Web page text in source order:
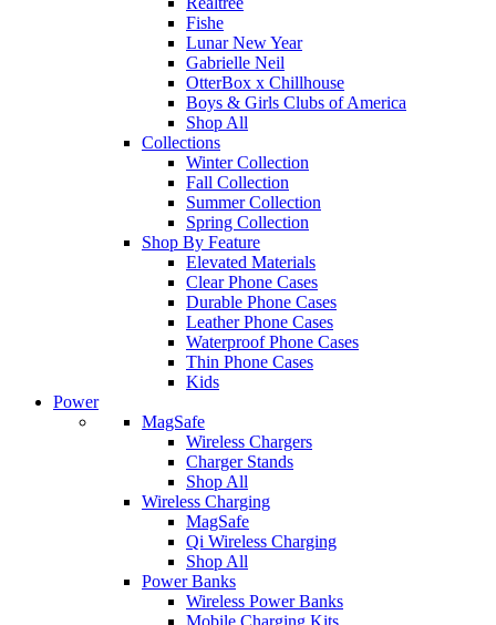
Fishe
Lunar New Year
Gabrielle Neil
OtterBox x Chillhouse
Boys & Girls Clubs of America
Shop All
Collections
Winter Collection
Fall Collection
Summer Collection
Spring Collection
Shop By Feature
Elevated Materials
Clear Phone Cases
Durable Phone Cases
Leather Phone Cases
Waterproof Phone Cases
Thin Phone Cases
Kids
Power
MagSafe
Wireless Chargers
Charger Stands
Shop All
Wireless Charging
MagSafe
Qi Wireless Charging
Shop All
Power Banks
Wireless Power Banks
Mobile Charging Kits